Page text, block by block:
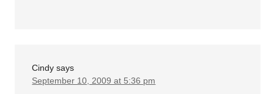
Cindy says
September 10, 2009 at 5:36 pm